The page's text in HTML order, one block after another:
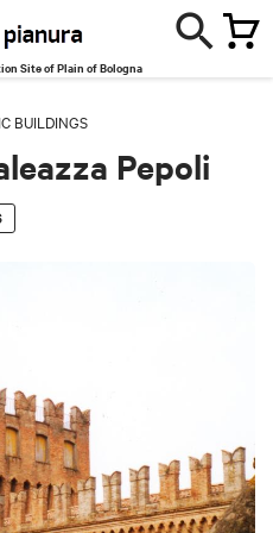
Site of Plain of Bologna
BUILDINGS
Pepoli